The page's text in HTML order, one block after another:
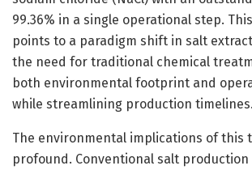
99.36% in a single operational step.
points to a paradigm shift in salt
the need for traditional chemical
both environmental footprint and
while streamlining production timelines.
The environmental implications of this
profound. Conventional salt